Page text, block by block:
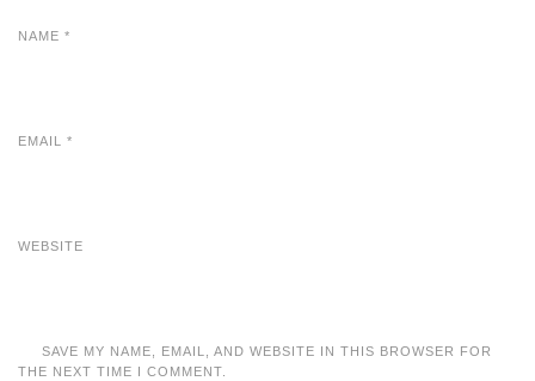
NAME *
EMAIL *
WEBSITE
SAVE MY NAME, EMAIL, AND WEBSITE IN THIS BROWSER FOR
THE NEXT TIME I COMMENT.